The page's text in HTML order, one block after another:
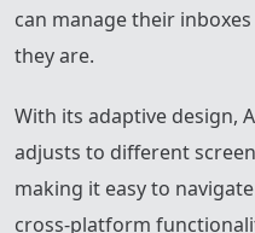
can manage their
they are.
With its adaptive design,
adjusts to different
making it easy to
cross-platform